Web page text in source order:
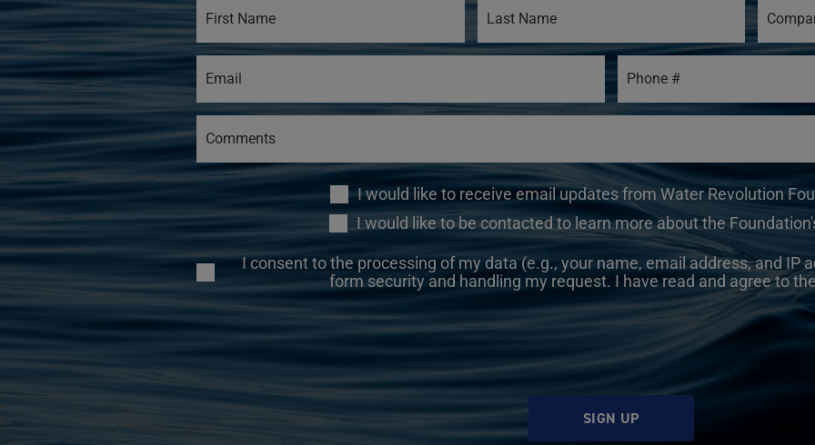
I would like to receive email updates from Water Revolution
I would like to be contacted to learn more about the
I consent to the processing of my data (e.g., your name, email address, and IP
form security and handling my request. I have read and agree to
SIGN UP